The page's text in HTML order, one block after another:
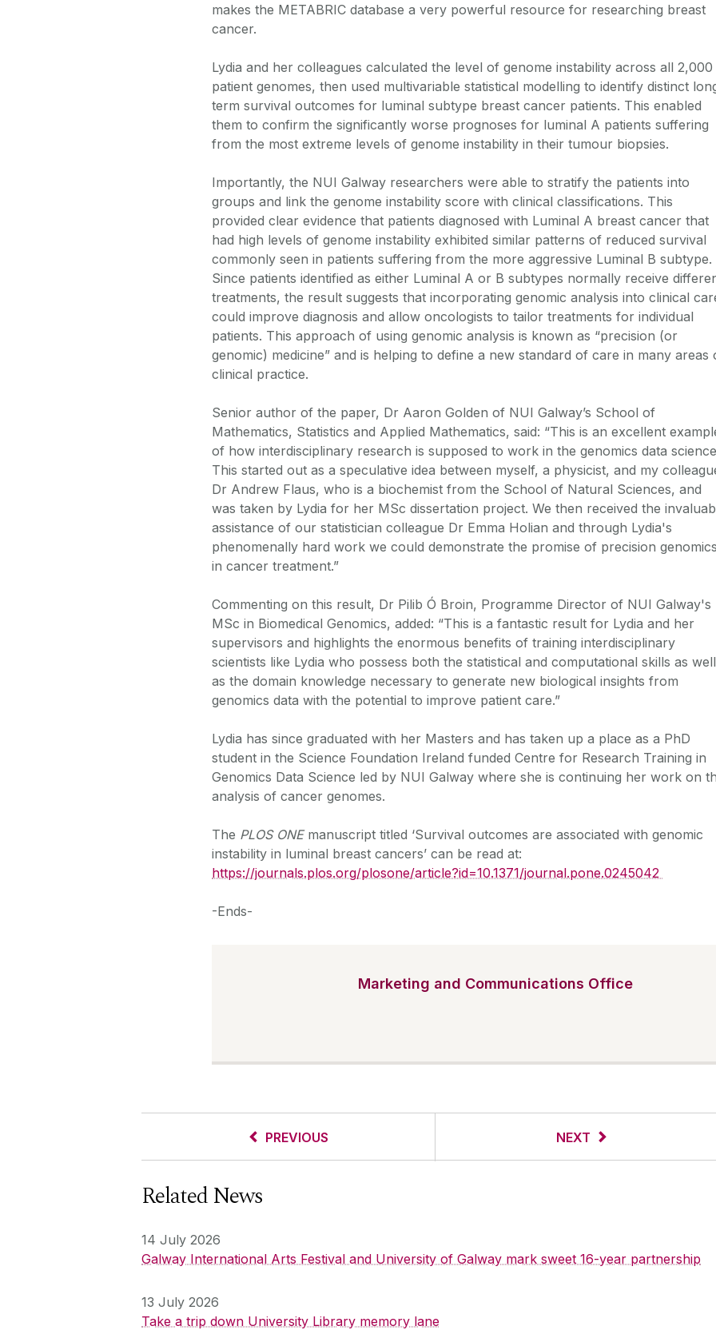
makes the METABRIC database a very powerful resource for researching breast
cancer.
Lydia and her colleagues calculated the level of genome instability across all 2,000
patient genomes, then used multivariable statistical modelling to identify distinct
term survival outcomes for luminal subtype breast cancer patients. This enabled
them to confirm the significantly worse prognoses for luminal A patients suffering
from the most extreme levels of genome instability in their tumour biopsies.
Importantly, the NUI Galway researchers were able to stratify the patients into
groups and link the genome instability score with clinical classifications. This
provided clear evidence that patients diagnosed with Luminal A breast cancer that
had high levels of genome instability exhibited similar patterns of reduced survival
commonly seen in patients suffering from the more aggressive Luminal B subtype.
Since patients identified as either Luminal A or B subtypes normally receive
treatments, the result suggests that incorporating genomic analysis into clinical
could improve diagnosis and allow oncologists to tailor treatments for individual
patients. This approach of using genomic analysis is known as “precision (or
genomic) medicine” and is helping to define a new standard of care in many areas
clinical practice.
Senior author of the paper, Dr Aaron Golden of NUI Galway’s School of
Mathematics, Statistics and Applied Mathematics, said: “This is an excellent
of how interdisciplinary research is supposed to work in the genomics data
This started out as a speculative idea between myself, a physicist, and my
Dr Andrew Flaus, who is a biochemist from the School of Natural Sciences, and
was taken by Lydia for her MSc dissertation project. We then received the
assistance of our statistician colleague Dr Emma Holian and through Lydia's
phenomenally hard work we could demonstrate the promise of precision
in cancer treatment.”
Commenting on this result, Dr Pilib Ó Broin, Programme Director of NUI Galway's
MSc in Biomedical Genomics, added: “This is a fantastic result for Lydia and her
supervisors and highlights the enormous benefits of training interdisciplinary
scientists like Lydia who possess both the statistical and computational skills as well
as the domain knowledge necessary to generate new biological insights from
genomics data with the potential to improve patient care.”
Lydia has since graduated with her Masters and has taken up a place as a PhD
student in the Science Foundation Ireland funded Centre for Research Training in
Genomics Data Science led by NUI Galway where she is continuing her work on
analysis of cancer genomes.
The PLOS ONEmanuscript titled ‘Survival outcomes are associated with genomic
instability in luminal breast cancers’ can be read at:
https://journals.plos.org/plosone/article?id=10.1371/journal.pone.0245042
-Ends-
Marketing and Communications Office
PREVIOUS NEXT
Related News
14 July 2026
Galway International Arts Festival and University of Galway mark sweet 16-year partnership
13 July 2026
Take a trip down University Library memory lane